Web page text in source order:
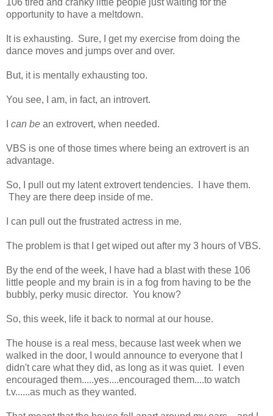
opportunity to have a meltdown.
It is exhausting. Sure, I get my exercise from doing the
dance moves and jumps over and over.
But, it is mentally exhausting too.
You see, I am, in fact, an introvert.
can be an extrovert, when needed.
VBS is one of those times where being an extrovert is an
advantage.
So, I pull out my latent extrovert tendencies. I have them.
They are there deep inside of me.
I can pull out the frustrated actress in me.
The problem is that I get wiped out after my 3 hours of VBS.
By the end of the week, I have had a blast with these 106
little people and my brain is in a fog from having to be the
bubbly, perky music director. You know?
So, this week, life it back to normal at our house.
The house is a real mess, because last week when we
walked in the door, I would announce to everyone that I
didn't care what they did, as long as it was quiet. I even
encouraged them.....yes....encouraged them....to watch
t.v......as much as they wanted.